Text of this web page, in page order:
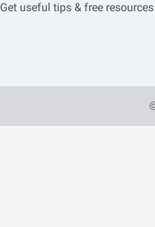
Get useful tips & free